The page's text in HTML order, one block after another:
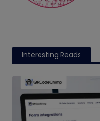
Interesting Reads